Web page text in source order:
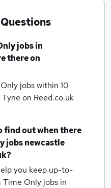
jobsin
there on
jobs within 10
on Reed.co.uk
find out when there
jobsnewcastle
you keep up-to-
Time Only jobs in